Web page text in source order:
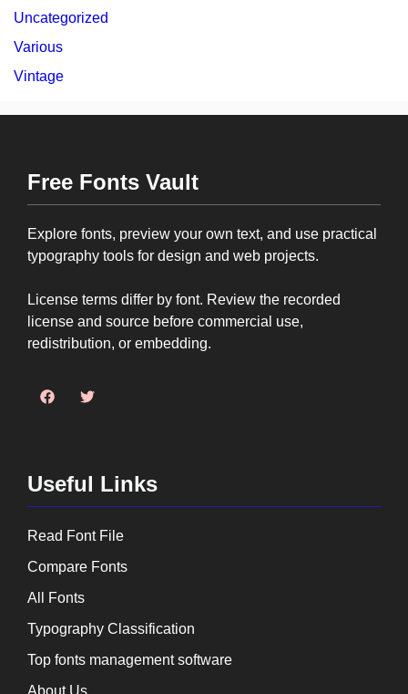
Uncategorized
Various
Vintage
Free Fonts Vault
Explore fonts, preview your own text, and use practical
typography tools for design and web projects.
License terms differ by font. Review the recorded
license and source before commercial use,
redistribution, or embedding.
Useful Links
Read Font File
Compare Fonts
All Fonts
Typography Classification
Top fonts management software
About Us